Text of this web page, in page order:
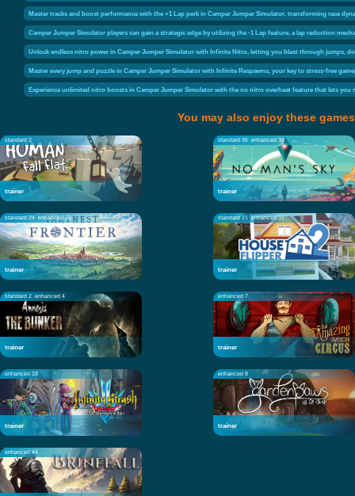
Master tracks and boost performance with the +1 Lap perk in Camper Jumper Simulator, transforming race
Camper Jumper Simulator players can gain a strategic edge by utilizing the -1 Lap feature, a lap reduction
Unlock endless nitro power in Camper Jumper Simulator with Infinite Nitro, letting you blast through jumps,
Master every jump and puzzle in Camper Jumper Simulator with Infinite Respawns, your key to stress-free
Experience unlimited nitro boosts in Camper Jumper Simulator with the no nitro overheat feature that lets
You may also enjoy these games
standard 2
trainer
standard 36 enhanced 30
trainer
standard 24 enhanced 38
trainer
standard 21 enhanced 31
trainer
standard 2 enhanced 4
trainer
enhanced 7
trainer
enhanced 18
trainer
enhanced 8
trainer
enhanced 44